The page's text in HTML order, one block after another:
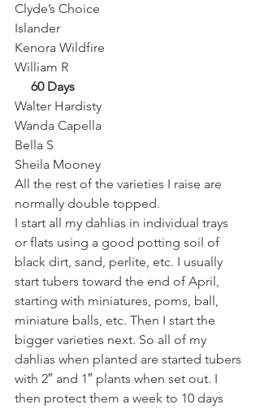
Clyde’s Choice
Islander
Kenora Wildfire
William R
     60 Days
Walter Hardisty
Wanda Capella
Bella S
Sheila Mooney
All the rest of the varieties I raise are
normally double topped.
I start all my dahlias in individual trays
or flats using a good potting soil of
black dirt, sand, perlite, etc. I usually
start tubers toward the end of April,
starting with miniatures, poms, ball,
miniature balls, etc. Then I start the
bigger varieties next. So all of my
dahlias when planted are started tubers
with 2″ and 1″ plants when set out. I
then protect them a week to 10 days